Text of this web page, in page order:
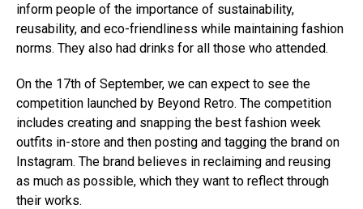
inform people of the importance of sustainability,
reusability, and eco-friendliness while maintaining fashion
norms. They also had drinks for all those who attended.
On the 17th of September, we can expect to see the
competition launched by Beyond Retro. The competition
includes creating and snapping the best fashion week
outfits in-store and then posting and tagging the brand on
Instagram. The brand believes in reclaiming and reusing
as much as possible, which they want to reflect through
their works.